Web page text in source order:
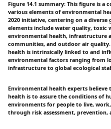
Figure 14.1 summary: This figure is
various elements of environmental
2020 initiative, centering on a
elements include water quality, toxic
environmental health, infrastructure
communities, and outdoor air
health is intrinsically linked to and
environmental factors ranging from
infrastructure to global ecological
Environmental health experts
health is to assure the conditions of
environments for people to live,
through risk assessment, prevention,